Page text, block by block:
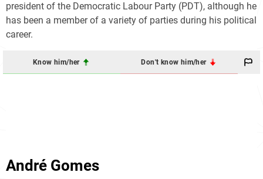
president of the Democratic Labour Party (PDT), although he
has been a member of a variety of parties during his political
career.
Know him/her Don't know him/her
André Gomes